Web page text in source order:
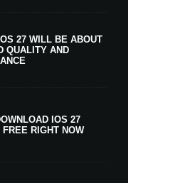
27 WILL BE ABOUT
QUALITY AND
IOS 27
FREE RIGHT NOW